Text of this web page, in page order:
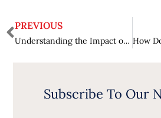
PREVIOUS
Understanding the Impact of International Law on Global Trade
Subscribe To Our